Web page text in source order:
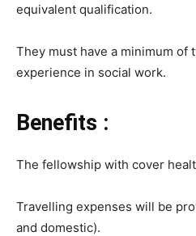
equivalent qualification.
They must have a minimum of
experience in social work.
Benefits :
The fellowship with cover
Travelling expenses will be
and domestic).